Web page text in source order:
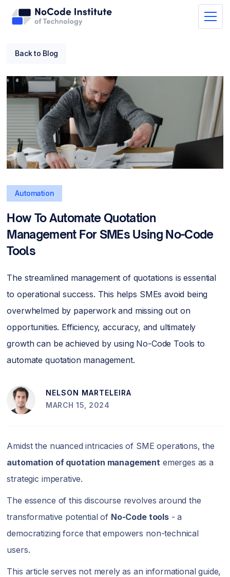
Back to Blog
Automation
How To Automate Quotation
Management For SMEs Using No-Code
Tools
The streamlined management of quotations is essential
to operational success. This helps SMEs avoid being
overwhelmed by paperwork and missing out on
opportunities. Efficiency, accuracy, and ultimately
growth can be achieved by using No-Code Tools to
automate quotation management.
NELSON MARTELEIRA
MARCH 15, 2024
Amidst the nuanced intricacies of SME operations, the
automation of quotation management emerges as a
strategic imperative.
The essence of this discourse revolves around the
transformative potential of No-Code tools- a
democratizing force that empowers non-technical
users.
This article serves not merely as an informational guide,